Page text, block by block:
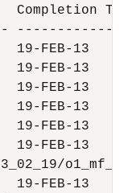
Time
FEB-13
FEB-13
FEB-13
FEB-13
FEB-13
19-
19-